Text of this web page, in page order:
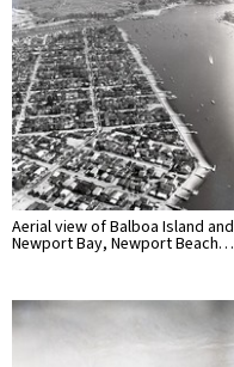
Aerial view of Balboa Island and
Newport Bay, Newport Beach…